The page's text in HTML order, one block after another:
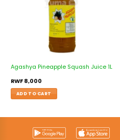
Agashya Pineapple Squash Juice 1L
RWF8,000
ADD TO CART